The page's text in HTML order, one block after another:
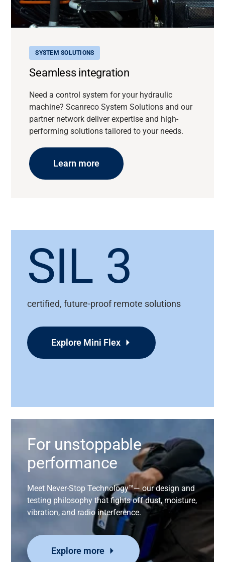
SYSTEM SOLUTIONS
Seamless integration
Need a control system for your hydraulic
machine? Scanreco System Solutions and our
partner network deliver expertise and high-
performing solutions tailored to your needs.
Learn more
SIL 3
certified, future-proof remote solutions
Explore Mini Flex
For unstoppable
performance
Meet Never-Stop Technology™—ourdesign and
testing philosophy that fights off dust, moisture,
vibration, and radio interference.
Explore more